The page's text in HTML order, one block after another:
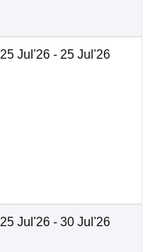
25 Jul'26 - 25 Jul'26
25 Jul'26 - 30 Jul'26